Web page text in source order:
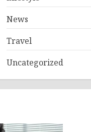
News
Travel
Uncategorized